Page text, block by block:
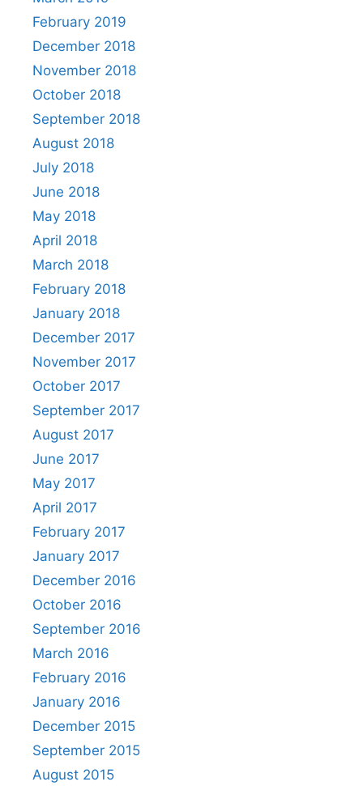
February 2019
December 2018
November 2018
October 2018
September 2018
August 2018
July 2018
June 2018
May 2018
April 2018
March 2018
February 2018
January 2018
December 2017
November 2017
October 2017
September 2017
August 2017
June 2017
May 2017
April 2017
February 2017
January 2017
December 2016
October 2016
September 2016
March 2016
February 2016
January 2016
December 2015
September 2015
August 2015